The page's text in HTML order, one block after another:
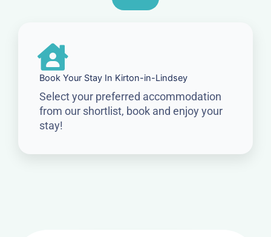
Book Your Stay In Kirton-in-Lindsey
Select your preferred accommodation
from our shortlist, book and enjoy your
stay!